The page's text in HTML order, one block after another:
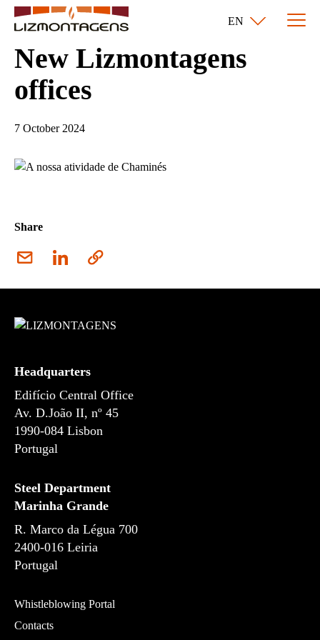
EN
New Lizmontagens
offices
7 October 2024
Share
Headquarters
Edifício Central Office
Av. D.João II, nº 45
1990-084 Lisbon
Portugal
Steel Department
Marinha Grande
R. Marco da Légua 700
2400-016 Leiria
Portugal
Whistleblowing Portal
Contacts